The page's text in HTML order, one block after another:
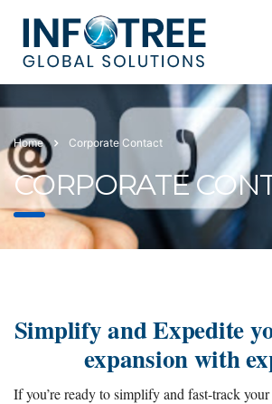
Home Corporate Contact
CORPORATE
Simplify and Expedite
expansion with
If you’re ready to simplify and fast-track